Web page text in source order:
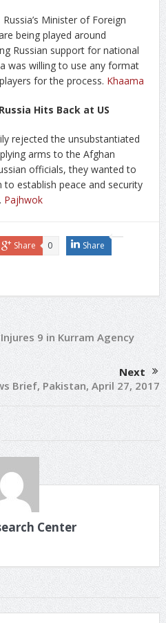
Minister of Foreign
being played around
Russian support for national
was willing to use any format
for the process. Khaama
Hits Back at US
rejected the unsubstantiated
arms to the Afghan
officials, they wanted to
to establish peace and security
Pajhwok
Share 0 Share
9 in Kurram Agency
Next
Brief, Pakistan, April 27, 2017
Center